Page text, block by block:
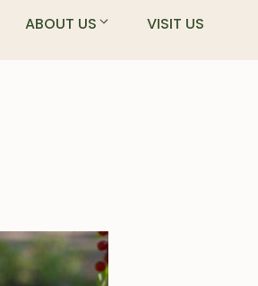
ABOUT US VISIT US